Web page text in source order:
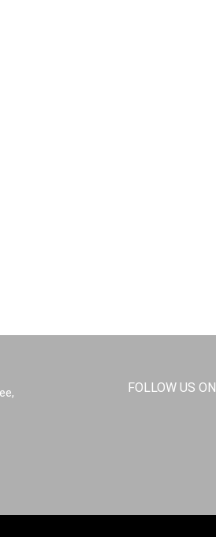
FOLLOW US ON